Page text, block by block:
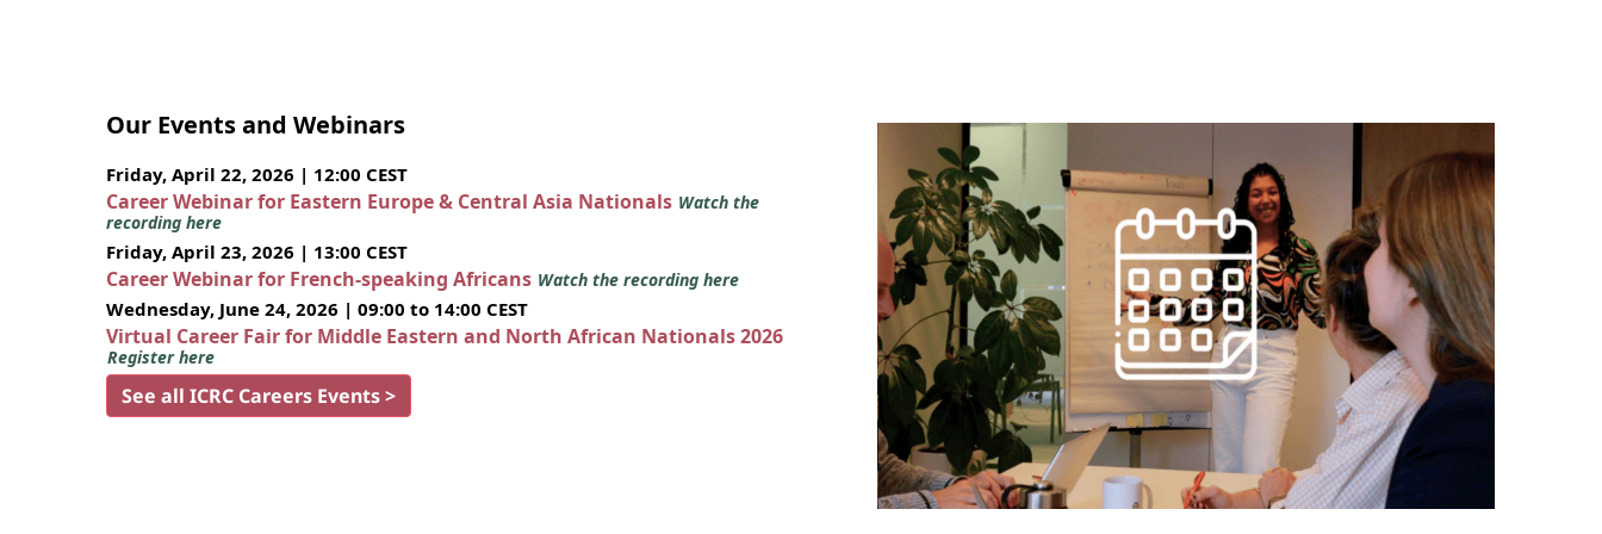
Our Events and Webinars
Friday, April 22, 2026 | 12:00 CEST
Career Webinar for Eastern Europe & Central Asia Nationals Watch the
recording here
Friday, April 23, 2026 | 13:00 CEST
Career Webinar for French-speaking Africans Watch the recording here
Wednesday, June 24, 2026 | 09:00 to 14:00 CEST
Virtual Career Fair for Middle Eastern and North African Nationals 2026
Register here
See all ICRC Careers Events >